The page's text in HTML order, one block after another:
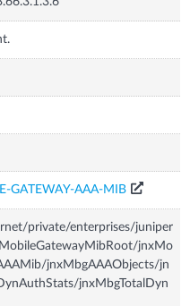
GATEWAY-AAA-MIB
private/enterprises/juniper
jnxMo
jnxMbgAAAObjects/jn
jnxMbgTotalDyn